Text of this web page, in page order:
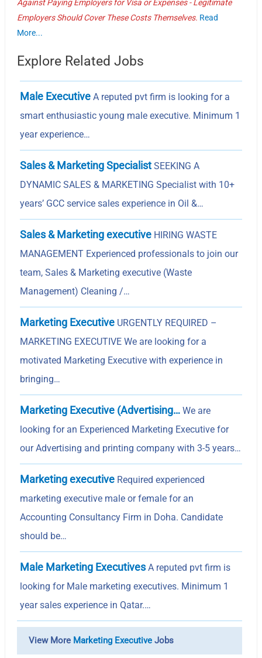
Against Paying Employers for Visa or Expenses - Legitimate
Employers Should Cover These Costs Themselves. Read
More...
Explore Related Jobs
Male Executive A reputed pvt firm is looking for a
smart enthusiastic young male executive. Minimum 1
year experience…
Sales & Marketing Specialist SEEKING A
DYNAMIC SALES & MARKETING Specialist with 10+
years’ GCC service sales experience in Oil &…
Sales & Marketing executive HIRING WASTE
MANAGEMENT Experienced professionals to join our
team, Sales & Marketing executive (Waste
Management) Cleaning /…
Marketing Executive URGENTLY REQUIRED –
MARKETING EXECUTIVE We are looking for a
motivated Marketing Executive with experience in
bringing…
Marketing Executive (Advertising… We are
looking for an Experienced Marketing Executive for
our Advertising and printing company with 3-5 years…
Marketing executive Required experienced
marketing executive male or female for an
Accounting Consultancy Firm in Doha. Candidate
should be…
Male Marketing ExecutivesA reputed pvt firm is
looking for Male marketing executives. Minimum 1
year sales experience in Qatar.…
View More Marketing Executive Jobs